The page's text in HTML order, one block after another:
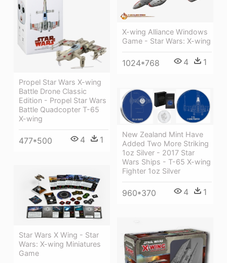
X-wing Alliance Windows
Game - Star Wars: X-wing
1024*768 4 1
Propel Star Wars X-wing
Battle Drone Classic
Edition - Propel Star Wars
Battle Quadcopter T-65
X-wing
477*500 4 1
New Zealand Mint Have
Added Two More Striking
1oz Silver - 2017 Star
Wars Ships - T-65 X-wing
Fighter 1oz Silver
960*370 4 1
Star Wars X Wing - Star
Wars: X-wing Miniatures
Game